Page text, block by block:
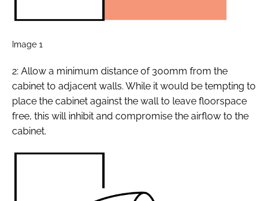
Image 1
2: Allow a minimum distance of 300mm from the
cabinet to adjacent walls. While it would be tempting to
place the cabinet against the wall to leave floorspace
free, this will inhibit and compromise the airflow to the
cabinet.